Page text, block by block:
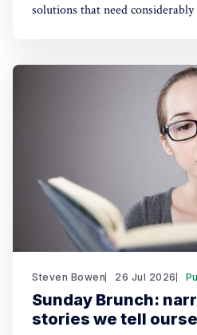
solutions that need
This has real implications for
Steven Bowen 26 Jul 2026
Sunday Brunch:
stories we tell